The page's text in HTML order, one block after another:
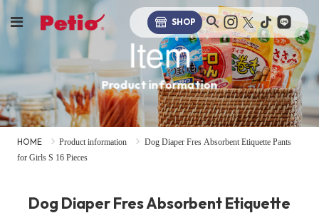
SHOP
Item
Product information
HOME Product information
Dog Diaper Fres Absorbent Etiquette Pants
for Girls S 16 Pieces
Dog Diaper Fres Absorbent Etiquette